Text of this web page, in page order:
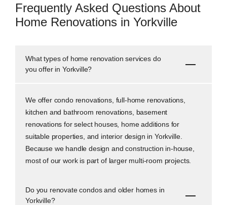
Frequently Asked Questions About
Home Renovations in Yorkville
What types of home renovation services do
you offer in Yorkville?
We offer condo renovations, full-home renovations,
kitchen and bathroom renovations, basement
renovations for select houses, home additions for
suitable properties, and interior design in Yorkville.
Because we handle design and construction in-house,
most of our work is part of larger multi-room projects.
Do you renovate condos and older homes in
Yorkville?